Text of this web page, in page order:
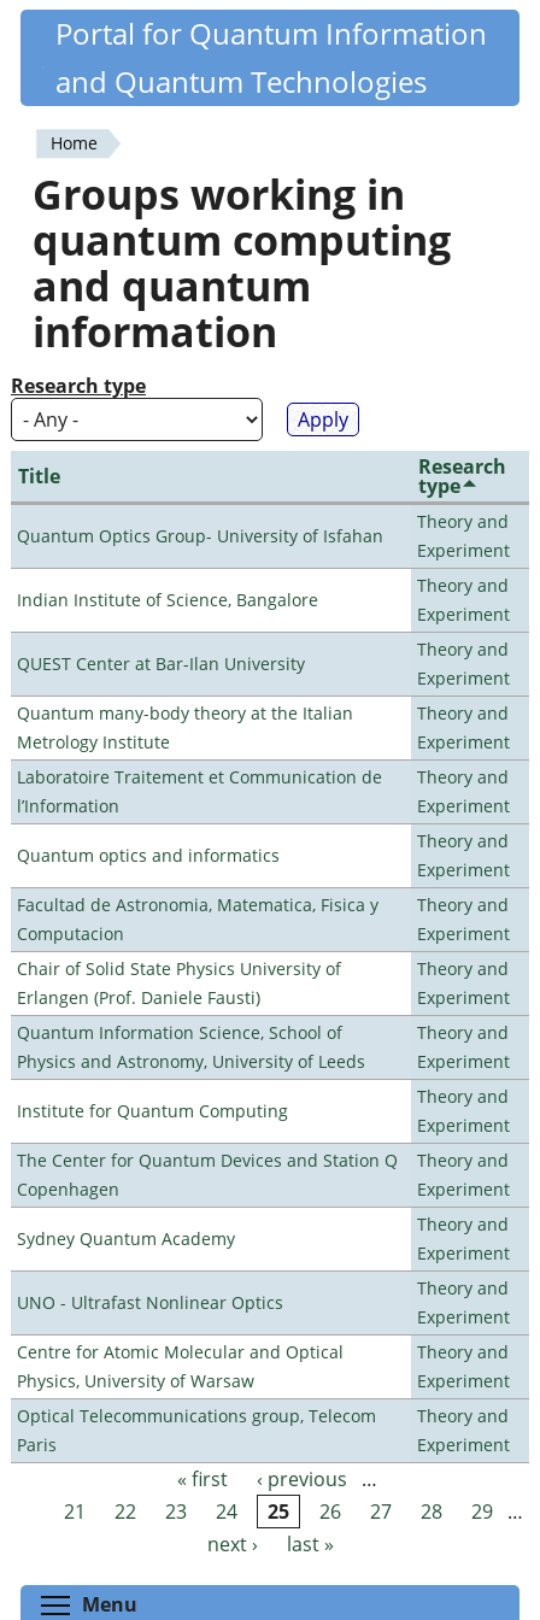
Skip
content
Quantiki
Portal for Quantum Information
and Quantum Technologies
You
are
here
Home
Groups working in
quantum computing
and quantum
information
Research type
Title Research
type
Quantum Optics Group- University of Isfahan
Theory and
Experiment
Indian Institute of Science, Bangalore
Theory and
Experiment
QUEST Center at Bar-Ilan University
Theory and
Experiment
Quantum many-body theory at the Italian
Metrology Institute
Theory and
Experiment
Laboratoire Traitement et Communication de
l’Information
Theory and
Experiment
Quantum optics and informatics
Theory and
Experiment
Facultad de Astronomia, Matematica, Fisica y
Computacion
Theory and
Experiment
Chair of Solid State Physics University of
Erlangen (Prof. Daniele Fausti)
Theory and
Experiment
Quantum Information Science, School of
Physics and Astronomy, University of Leeds
Theory and
Experiment
Institute for Quantum Computing
Theory and
Experiment
The Center for Quantum Devices and Station Q
Copenhagen
Theory and
Experiment
Sydney Quantum Academy
Theory and
Experiment
UNO - Ultrafast Nonlinear Optics
Theory and
Experiment
Centre for Atomic Molecular and Optical
Physics, University of Warsaw
Theory and
Experiment
Optical Telecommunications group, Telecom
Paris
Theory and
Experiment
Pages « first ‹ previous
…
21
22 23 24 25 26 27 28 29 …
next ›
last »
Menu